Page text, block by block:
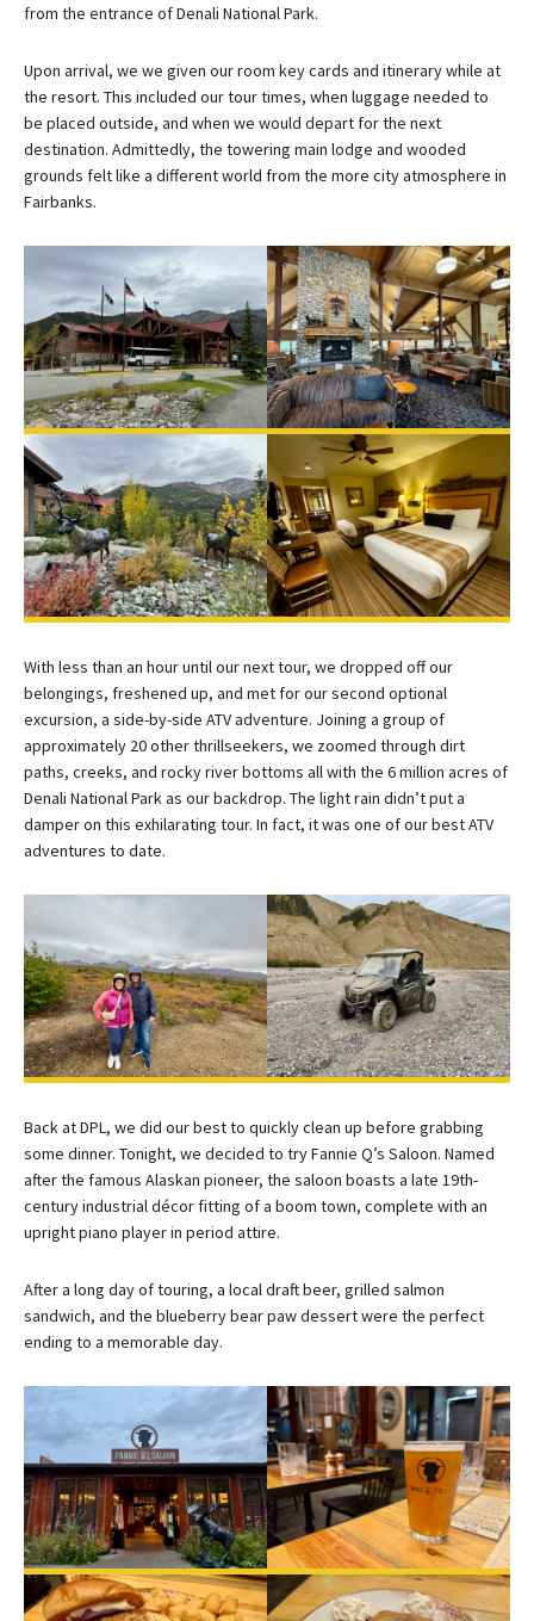
from the entrance of Denali National Park.
Upon arrival, we we given our room key cards and itinerary while at
the resort. This included our tour times, when luggage needed to
be placed outside, and when we would depart for the next
destination. Admittedly, the towering main lodge and wooded
grounds felt like a different world from the more city atmosphere in
Fairbanks.
With less than an hour until our next tour, we dropped off our
belongings, freshened up, and met for our second optional
excursion, a side-by-side ATV adventure. Joining a group of
approximately 20 other thrillseekers, we zoomed through dirt
paths, creeks, and rocky river bottoms all with the 6 million acres of
Denali National Park as our backdrop. The light rain didn’t put a
damper on this exhilarating tour. In fact, it was one of our best ATV
adventures to date.
Back at DPL, we did our best to quickly clean up before grabbing
some dinner. Tonight, we decided to try Fannie Q’s Saloon. Named
after the famous Alaskan pioneer, the saloon boasts a late 19th-
century industrial décor fitting of a boom town, complete with an
upright piano player in period attire.
After a long day of touring, a local draft beer, grilled salmon
sandwich, and the blueberry bear paw dessert were the perfect
ending to a memorable day.